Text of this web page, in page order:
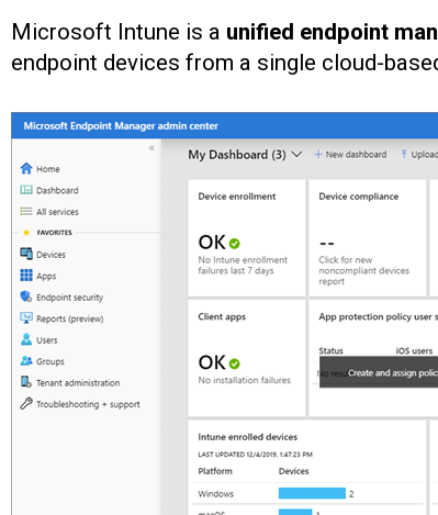
Microsoft Intune is a unified endpoint
endpoint devices from a single cloud-